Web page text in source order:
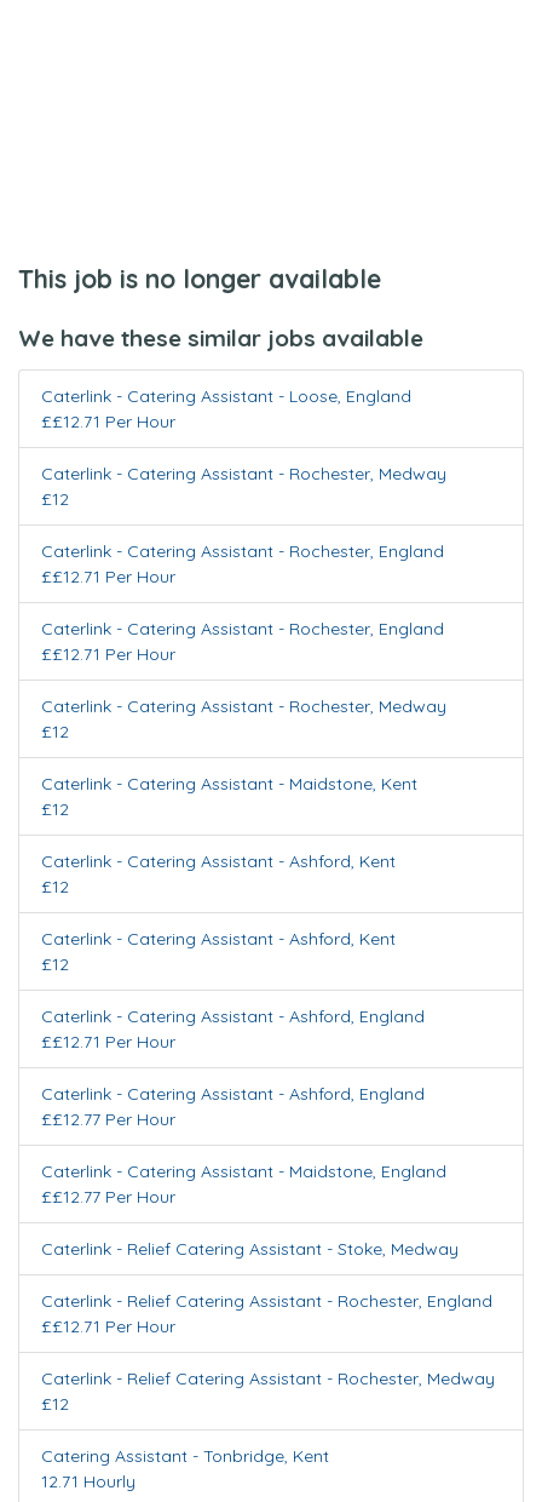
This job is no longer available
We have these similar jobs available
Caterlink - Catering Assistant- Loose, England
££12.71 Per Hour
Caterlink - Catering Assistant- Rochester, Medway
£12
Caterlink - Catering Assistant- Rochester, England
££12.71 Per Hour
Caterlink - Catering Assistant- Rochester, England
££12.71 Per Hour
Caterlink - Catering Assistant- Rochester, Medway
£12
Caterlink - Catering Assistant- Maidstone, Kent
£12
Caterlink - Catering Assistant- Ashford, Kent
£12
Caterlink - Catering Assistant- Ashford, Kent
£12
Caterlink - Catering Assistant- Ashford, England
££12.71 Per Hour
Caterlink - Catering Assistant- Ashford, England
££12.77 Per Hour
Caterlink - Catering Assistant- Maidstone, England
££12.77 Per Hour
Caterlink - Relief Catering Assistant- Stoke, Medway
Caterlink - Relief Catering Assistant- Rochester, England
££12.71 Per Hour
Caterlink - Relief Catering Assistant- Rochester, Medway
£12
Catering Assistant- Tonbridge, Kent
12.71 Hourly